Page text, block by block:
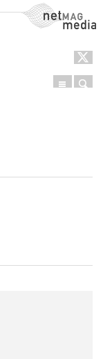
NetMag Media
Menu